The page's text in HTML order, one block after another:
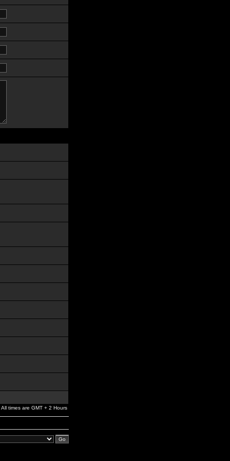
All times are GMT + 2 Hours